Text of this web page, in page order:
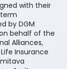
with their
by DGM
behalf of the
Alliances,
Insurance